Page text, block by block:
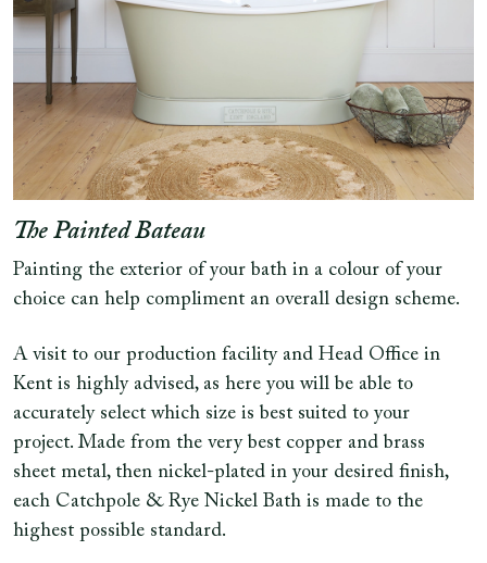
The Painted Bateau
Painting the exterior of your bath in a colour of your
choice can help compliment an overall design scheme.
A visit to our production facility and Head Office in
Kent is highly advised, as here you will be able to
accurately select which size is best suited to your
project. Made from the very best copper and brass
sheet metal, then nickel-plated in your desired finish,
each Catchpole & Rye Nickel Bath is made to the
highest possible standard.